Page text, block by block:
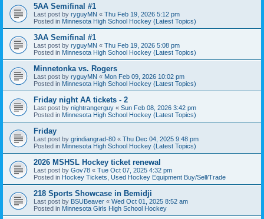
5AA Semifinal #1
Last post by ryguyMN « Thu Feb 19, 2026 5:12 pm
Posted in Minnesota High School Hockey (Latest Topics)
3AA Semifinal #1
Last post by ryguyMN « Thu Feb 19, 2026 5:08 pm
Posted in Minnesota High School Hockey (Latest Topics)
Minnetonka vs. Rogers
Last post by ryguyMN « Mon Feb 09, 2026 10:02 pm
Posted in Minnesota High School Hockey (Latest Topics)
Friday night AA tickets - 2
Last post by nightrangerguy « Sun Feb 08, 2026 3:42 pm
Posted in Minnesota High School Hockey (Latest Topics)
Friday
Last post by grindiangrad-80 « Thu Dec 04, 2025 9:48 pm
Posted in Minnesota High School Hockey (Latest Topics)
2026 MSHSL Hockey ticket renewal
Last post by Gov78 « Tue Oct 07, 2025 4:32 pm
Posted in Hockey Tickets, Used Hockey Equipment Buy/Sell/Trade
218 Sports Showcase in Bemidji
Last post by BSUBeaver « Wed Oct 01, 2025 8:52 am
Posted in Minnesota Girls High School Hockey